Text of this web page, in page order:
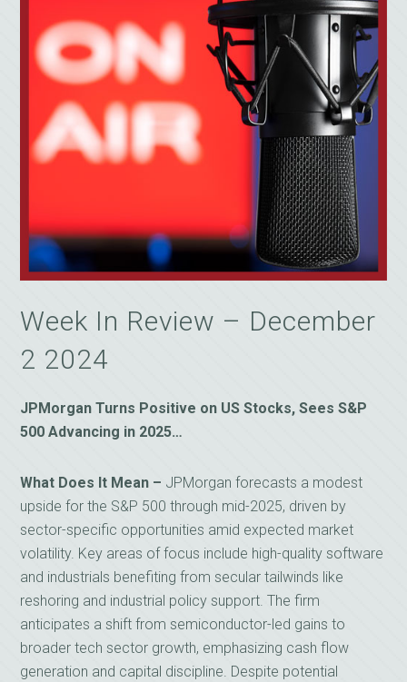
Week In Review – December
2 2024
JPMorgan Turns Positive on US Stocks, Sees S&P
500 Advancing in 2025…
What Does It Mean – JPMorgan forecasts a modest
upside for the S&P 500 through mid-2025, driven by
sector-specific opportunities amid expected market
volatility. Key areas of focus include high-quality software
and industrials benefiting from secular tailwinds like
reshoring and industrial policy support. The firm
anticipates a shift from semiconductor-led gains to
broader tech sector growth, emphasizing cash flow
generation and capital discipline. Despite potential